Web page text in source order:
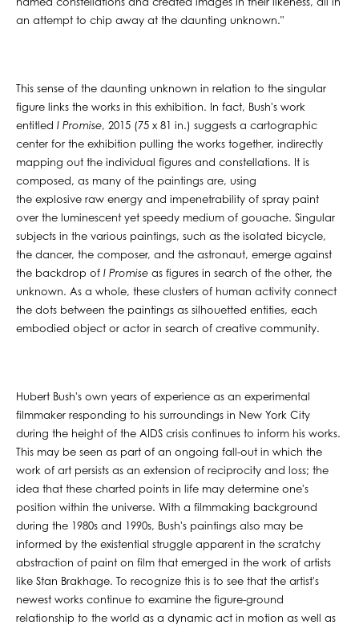
named constellations and created images in their likeness, all in
an attempt to chip away at the daunting unknown."
This sense of the daunting unknown in relation to the singular
figure links the works in this exhibition. In fact, Bush's work
entitled I Promise, 2015 (75 x 81 in.) suggests a cartographic
center for the exhibition pulling the works together, indirectly
mapping out the individual figures and constellations. It is
composed, as many of the paintings are, using
the explosive raw energy and impenetrability of spray paint
over the luminescent yet speedy medium of gouache. Singular
subjects in the various paintings, such as the isolated bicycle,
the dancer, the composer, and the astronaut, emerge against
the backdrop of I Promise as figures in search of the other, the
unknown. As a whole, these clusters of human activity connect
the dots between the paintings as silhouetted entities, each
embodied object or actor in search of creative community.
Hubert Bush's own years of experience as an experimental
filmmaker responding to his surroundings in New York City
during the height of the AIDS crisis continues to inform his works.
This may be seen as part of an ongoing fall-out in which the
work of art persists as an extension of reciprocity and loss; the
idea that these charted points in life may determine one's
position within the universe. With a filmmaking background
during the 1980s and 1990s, Bush's paintings also may be
informed by the existential struggle apparent in the scratchy
abstraction of paint on film that emerged in the work of artists
like Stan Brakhage. To recognize this is to see that the artist's
newest works continue to examine the figure-ground
relationship to the world as a dynamic act in motion as well as